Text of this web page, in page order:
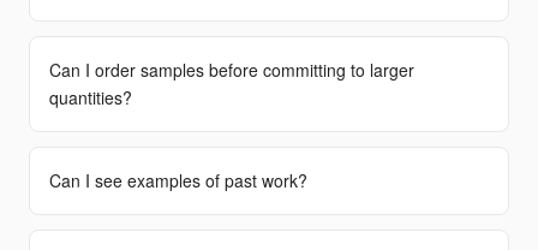
Can I order samples before committing to larger
quantities?
Can I see examples of past work?